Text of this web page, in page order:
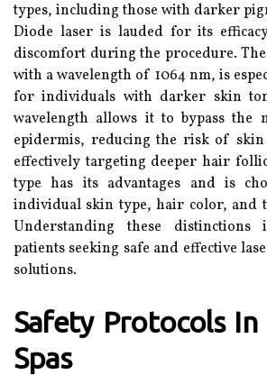
types, including those with darker
Diode laser is lauded for its
discomfort during the procedure. The
with a wavelength of 1064 nm, is
for individuals with darker skin
wavelength allows it to bypass the
epidermis, reducing the risk of skin
effectively targeting deeper hair
type has its advantages and is
individual skin type, hair color, and
Understanding these
patients seeking safe and effective
solutions.
Safety Protocols In
Spas